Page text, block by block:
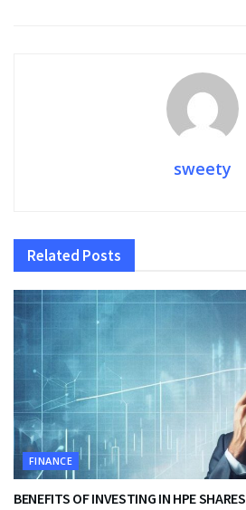
sweety
Related Posts
FINANCE
BENEFITS OF INVESTING IN HPE SHARES